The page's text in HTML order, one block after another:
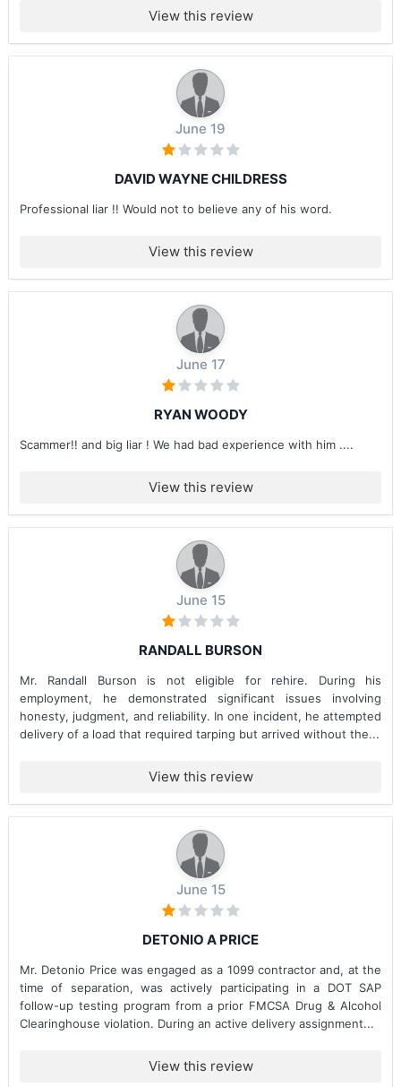
View this review
June 19
DAVID WAYNE CHILDRESS
Professional liar !! Would not to believe any of his word.
View this review
June 17
RYAN WOODY
Scammer!! and big liar ! We had bad experience with him ....
View this review
June 15
RANDALL BURSON
Mr. Randall Burson is not eligible for rehire. During his
employment, he demonstrated significant issues involving
honesty, judgment, and reliability. In one incident, he attempted
delivery of a load that required tarping but arrived without the...
View this review
June 15
DETONIO A PRICE
Mr. Detonio Price was engaged as a 1099 contractor and, at the
time of separation, was actively participating in a DOT SAP
follow-up testing program from a prior FMCSA Drug & Alcohol
Clearinghouse violation. During an active delivery assignment...
View this review